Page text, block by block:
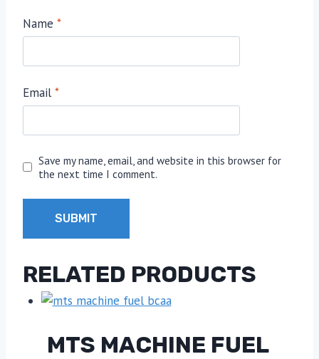
Name *
Email *
Save my name, email, and website in this browser for
the next time I comment.
RELATED PRODUCTS
MTS MACHINE FUEL